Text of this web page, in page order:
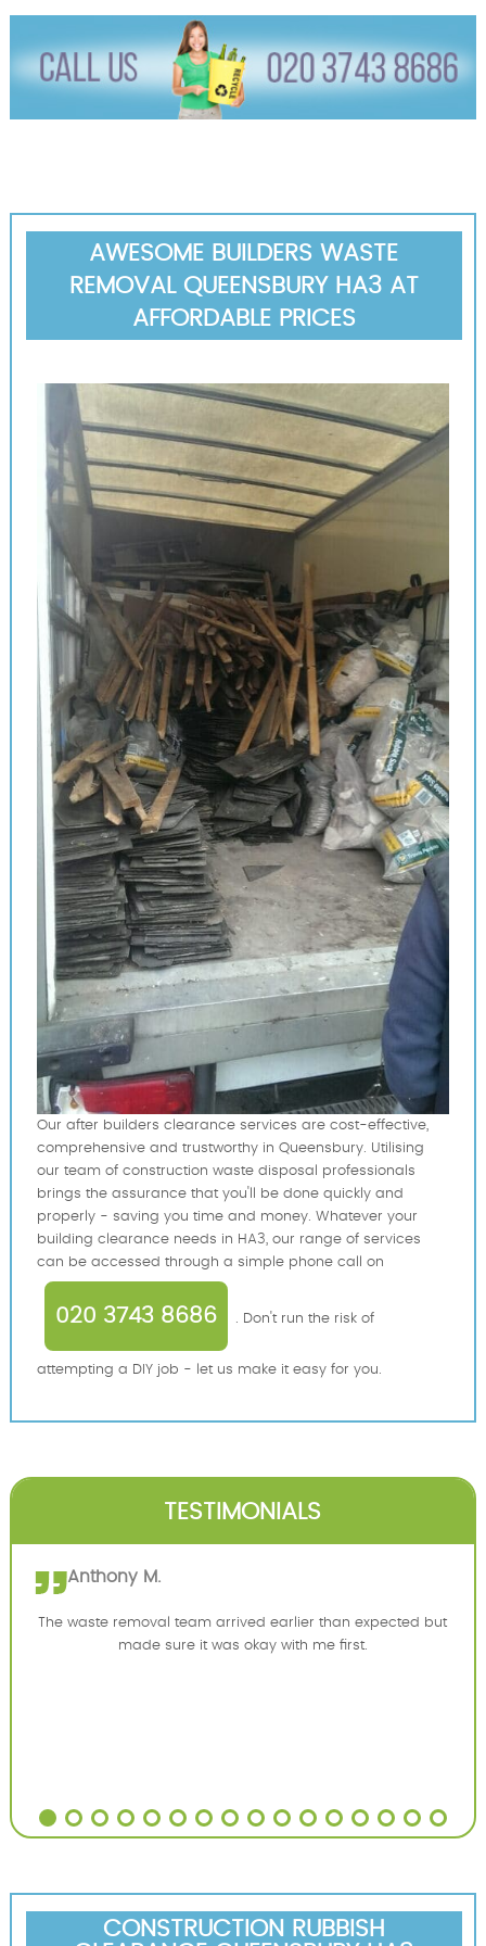
AWESOME BUILDERS WASTE
REMOVAL QUEENSBURY HA3 AT
AFFORDABLE PRICES
Our after builders clearance services are cost-effective,
comprehensive and trustworthy in Queensbury. Utilising
our team of construction waste disposal professionals
brings the assurance that you'll be done quickly and
properly - saving you time and money. Whatever your
building clearance needs in HA3, our range of services
can be accessed through a simple phone call on
020 3743 8686 . Don't run the risk of
attempting a DIY job - let us make it easy for you.
TESTIMONIALS
Anthony M.
The waste removal team arrived earlier than expected but
made sure it was okay with me first.
CONSTRUCTION RUBBISH